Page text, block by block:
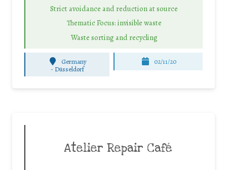
Strict avoidance and reduction at source
Thematic Focus: invisible waste
Waste sorting and recycling
Germany
- Düsseldorf
02/11/20
Atelier Repair Café